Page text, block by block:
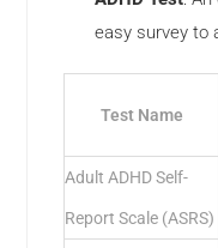
easy survey to
Test Name
Adult ADHD Self-
Report Scale (ASRS)